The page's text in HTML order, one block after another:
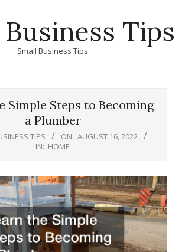
Tips
Small Business Tips
Simple Steps to Becoming
a Plumber
TIPS ON: AUGUST 16, 2022
IN: HOME